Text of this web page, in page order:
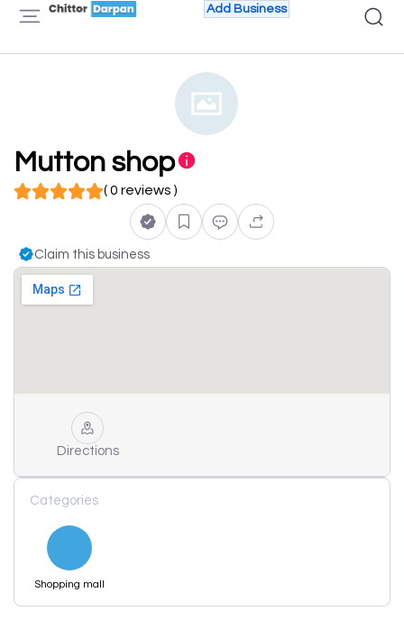
Add Business
Mutton shop
( 0 reviews )
Claim this business
Directions
Categories
Shopping mall